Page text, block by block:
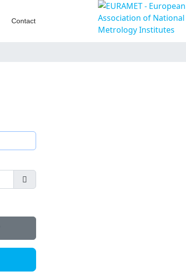
Contact
Show Password